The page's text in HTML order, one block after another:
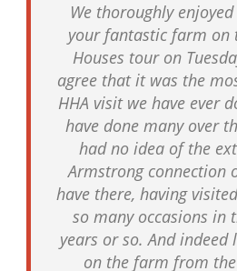
We thoroughly
your fantastic farm on
Houses tour on
agree that it was the
HHA visit we have ever
have done many over
had no idea of the
Armstrong connection
have there, having
so many occasions in
years or so. And indeed
on the farm from